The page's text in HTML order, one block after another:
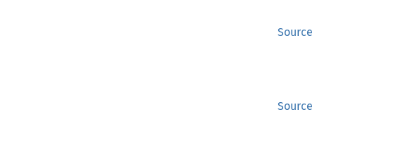
Source
Source